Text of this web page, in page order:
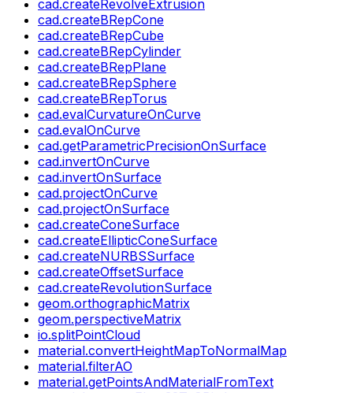
cad.createRevolveExtrusion
cad.createBRepCone
cad.createBRepCube
cad.createBRepCylinder
cad.createBRepPlane
cad.createBRepSphere
cad.createBRepTorus
cad.evalCurvatureOnCurve
cad.evalOnCurve
cad.getParametricPrecisionOnSurface
cad.invertOnCurve
cad.invertOnSurface
cad.projectOnCurve
cad.projectOnSurface
cad.createConeSurface
cad.createEllipticConeSurface
cad.createNURBSSurface
cad.createOffsetSurface
cad.createRevolutionSurface
geom.orthographicMatrix
geom.perspectiveMatrix
io.splitPointCloud
material.convertHeightMapToNormalMap
material.filterAO
material.getPointsAndMaterialFromText